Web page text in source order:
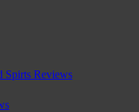
Spirts Reviews